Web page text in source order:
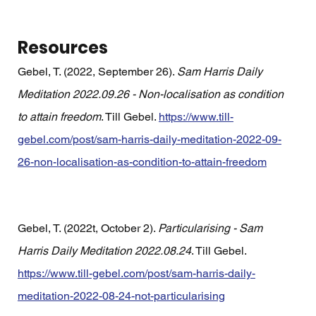
Resources
Gebel, T. (2022, September 26). Sam Harris Daily
Meditation 2022.09.26 - Non-localisation as condition
to attain freedom. Till Gebel. https://www.till-
gebel.com/post/sam-harris-daily-meditation-2022-09-
26-non-localisation-as-condition-to-attain-freedom
Gebel, T. (2022t, October 2). Particularising - Sam
Harris Daily Meditation 2022.08.24. Till Gebel.
https://www.till-gebel.com/post/sam-harris-daily-
meditation-2022-08-24-not-particularising